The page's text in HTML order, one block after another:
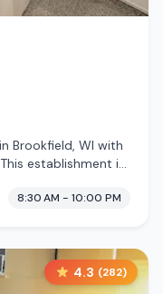
Brookfield, WI with
establishment is
8:30 AM - 10:00 PM
4.3 (282)